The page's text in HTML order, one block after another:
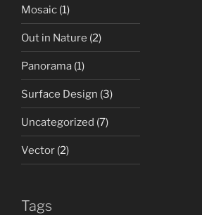
Mosaic (1)
Out in Nature (2)
Panorama (1)
Surface Design (3)
Uncategorized (7)
Vector (2)
Tags